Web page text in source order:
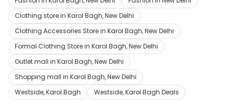
Clothing store in Karol Bagh, New Delhi
Clothing Accessories Store in Karol Bagh, New Delhi
Formal Clothing Store in Karol Bagh, New Delhi
Outlet mall in Karol Bagh, New Delhi
Shopping mall in Karol Bagh, New Delhi
Westside, Karol Bagh
Westside, Karol Bagh Deals